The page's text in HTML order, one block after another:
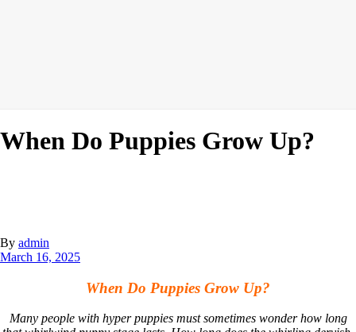
When Do Puppies Grow Up?
By admin
March 16, 2025
When Do Puppies Grow Up?
Many people with hyper puppies must sometimes wonder how long